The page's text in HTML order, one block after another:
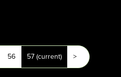
56 57(current) >